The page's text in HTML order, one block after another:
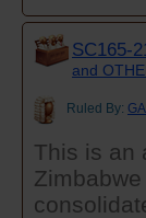
SC165-
and
Ruled By:
This is an